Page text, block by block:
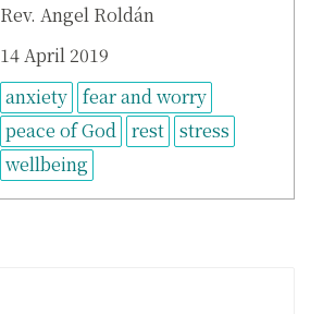
Rev. Angel Roldán
14 April 2019
anxiety
fear and worry
peace of God
rest
stress
wellbeing